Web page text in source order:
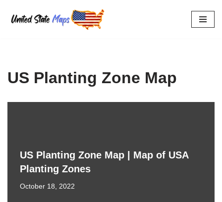
Skip
US Planting Zone Map
US Planting Zone Map | Map of USA
Planting Zones
October 18, 2022